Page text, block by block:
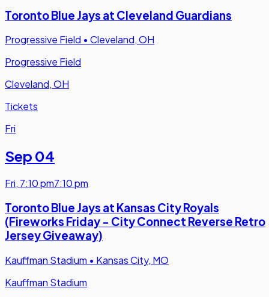
Toronto Blue Jays at Cleveland Guardians
Progressive Field • Cleveland, OH
Progressive Field
Cleveland, OH
Tickets
Fri
Sep 04
Fri, 7:10 pm7:10 pm
Toronto Blue Jays at Kansas City Royals
(Fireworks Friday - City Connect Reverse Retro
Jersey Giveaway)
Kauffman Stadium • Kansas City, MO
Kauffman Stadium